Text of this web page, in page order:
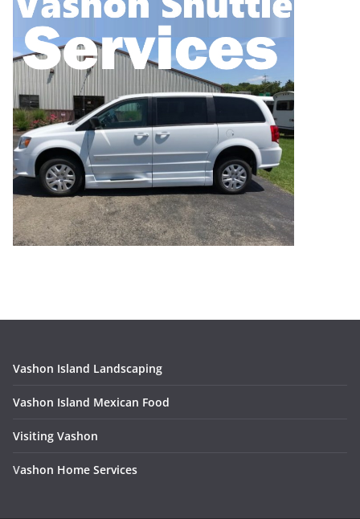
Vashon Island Landscaping
Vashon Island Mexican Food
Visiting Vashon
Vashon Home Services